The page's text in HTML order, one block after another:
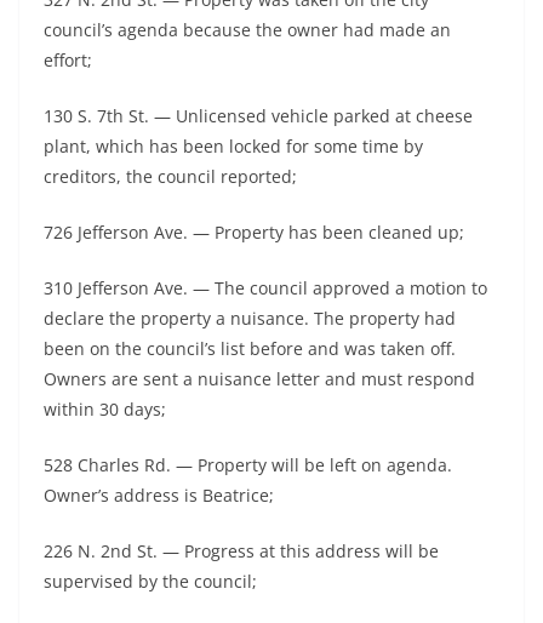
council’s agenda because the owner had made an
effort;
130 S. 7th St. — Unlicensed vehicle parked at cheese
plant, which has been locked for some time by
creditors, the council reported;
726 Jefferson Ave. — Property has been cleaned up;
310 Jefferson Ave. — The council approved a motion to
declare the property a nuisance. The property had
been on the council’s list before and was taken off.
Owners are sent a nuisance letter and must respond
within 30 days;
528 Charles Rd. — Property will be left on agenda.
Owner’s address is Beatrice;
226 N. 2nd St. — Progress at this address will be
supervised by the council;